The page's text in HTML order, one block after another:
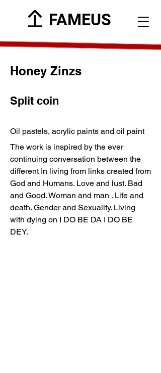
FAMEUS
Honey Zinzs
Split coin
Oil pastels, acrylic paints and oil paint
The work is inspired by the ever
continuing conversation between the
different In living from links created from
God and Humans. Love and lust. Bad
and Good. Woman and man . Life and
death. Gender and Sexuality. Living
with dying on I DO BE DA I DO BE
DEY.